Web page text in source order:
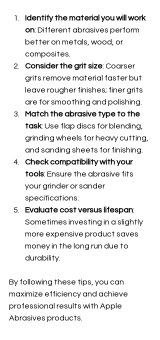
Identify the material you will work
on: Different abrasives perform
better on metals, wood, or
composites.
Consider the grit size: Coarser
grits remove material faster but
leave rougher finishes; finer grits
are for smoothing and polishing.
Match the abrasive type to the
task: Use flap discs for blending,
grinding wheels for heavy cutting,
and sanding sheets for finishing.
Check compatibility with your
tools: Ensure the abrasive fits
your grinder or sander
specifications.
Evaluate cost versus lifespan:
Sometimes investing in a slightly
more expensive product saves
money in the long run due to
durability.
By following these tips, you can
maximize efficiency and achieve
professional results with Apple
Abrasives products.